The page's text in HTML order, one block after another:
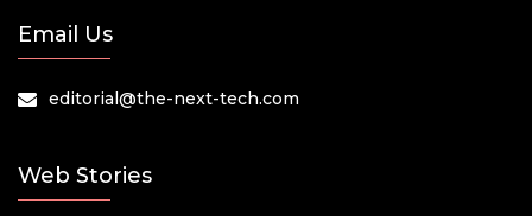
Email Us
editorial@the-next-tech.com
Web Stories